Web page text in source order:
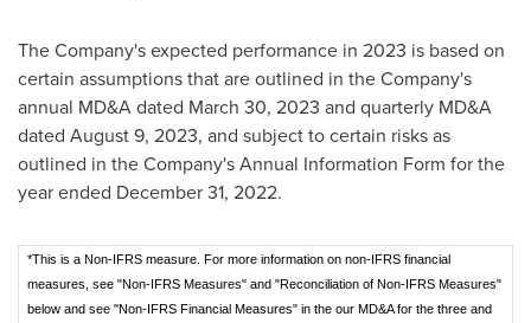
The Company's expected performance in 2023 is based on
certain assumptions that are outlined in the Company's
annual MD&A dated March 30, 2023 and quarterly MD&A
dated August 9, 2023, and subject to certain risks as
outlined in the Company's Annual Information Form for the
year ended December 31, 2022.
*This is a Non-IFRS measure. For more information on non-IFRS financial
measures, see "Non-IFRS Measures" and "Reconciliation of Non-IFRS Measures"
below and see "Non-IFRS Financial Measures" in the our MD&A for the three and